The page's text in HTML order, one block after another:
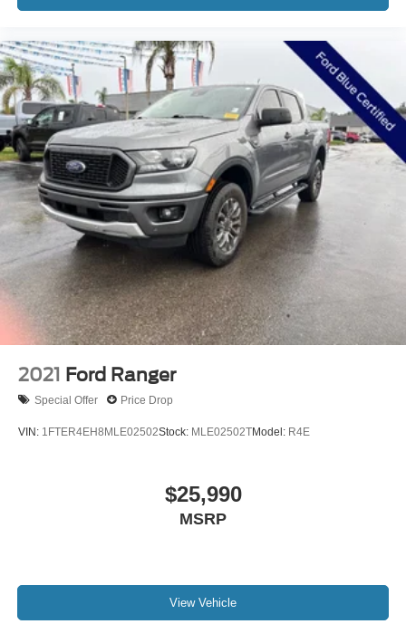
* Warranty Deductible: $100
* 172 Point Inspection
* And 22,000 FordPass Rewards Points to use toward first
two maintenance visits. Only Ford Models, Such as the
F150 Truck, F250 Truck and Explorer SUV, Can Become
Gold Certified
* Transferable Warranty
15 Year 150,000 mile warranty at no cost applies to all
vehicles excluding Transit Vans, DRW Trucks, any SVT
Models, or similar vehicles. See sales for details! All
vehicles will have a $1199 dealer fee added to the
2021 Ford Ranger
Special Offer Price Drop
VIN: 1FTER4EH8MLE02502Stock: MLE02502TModel: R4E
$25,990
MSRP
View Vehicle